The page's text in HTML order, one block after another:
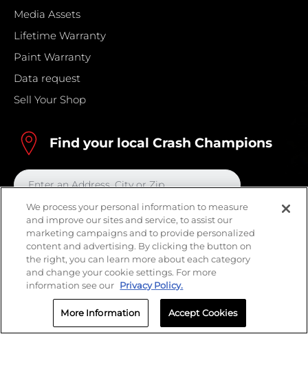
Media Assets
Lifetime Warranty
Paint Warranty
Data request
Sell Your Shop
Find your local Crash Champions
We process your personal information to measure
and improve our sites and service, to assist our
marketing campaigns and to provide personalized
content and advertising. By clicking the button on
the right, you can learn more about each category
and change your cookie settings. For more
information see our Privacy Policy.
More Information Accept Cookies